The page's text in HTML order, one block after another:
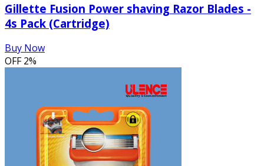
Gillette Fusion Power shaving Razor Blades -
4s Pack (Cartridge)
Buy Now
OFF2%